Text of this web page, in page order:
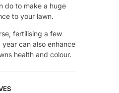
do to make a huge
to your lawn.
fertilising a few
year can also enhance
health and colour.